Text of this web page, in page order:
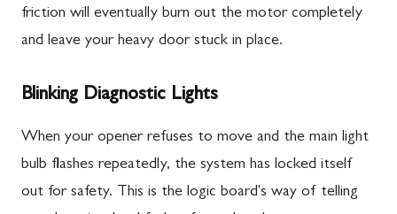
friction will eventually burn out the motor completely
and leave your heavy door stuck in place.
Blinking Diagnostic Lights
When your opener refuses to move and the main light
bulb flashes repeatedly, the system has locked itself
out for safety. This is the logic board's way of telling